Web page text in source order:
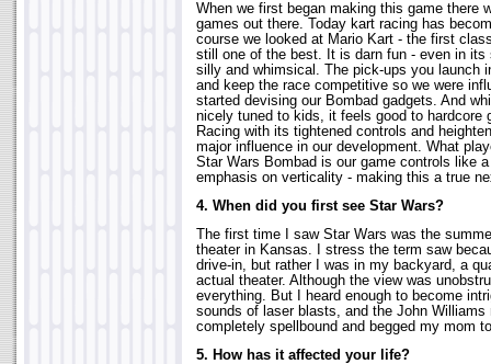
When we first began making this game there
games out there. Today kart racing has
course we looked at Mario Kart - the first
still one of the best. It is darn fun - even in
silly and whimsical. The pick-ups you launch
and keep the race competitive so we were
started devising our Bombad gadgets. And
nicely tuned to kids, it feels good to hardcore
Racing with its tightened controls and
major influence in our development. What
Star Wars Bombad is our game controls like
emphasis on verticality - making this a true
4. When did you first see Star Wars?
The first time I saw Star Wars was the
theater in Kansas. I stress the term saw
drive-in, but rather I was in my backyard, a
actual theater. Although the view was
everything. But I heard enough to become
sounds of laser blasts, and the John
completely spellbound and begged my mom
5. How has it affected your life?